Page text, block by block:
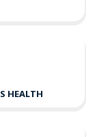
HEALTH